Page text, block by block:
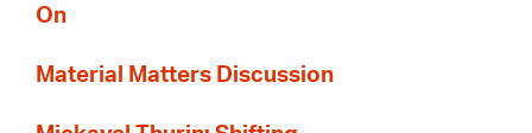
On
Material Matters Discussion